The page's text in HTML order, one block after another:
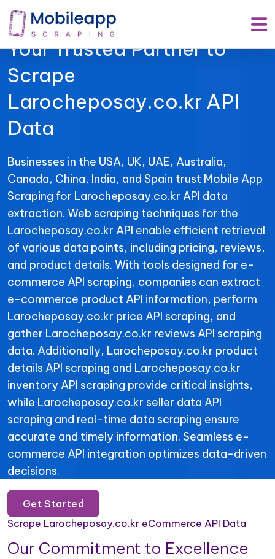
Mobile App Scraping –
Your Trusted Partner to
Scrape
Larocheposay.co.kr API
Data
Businesses in the USA, UK, UAE, Australia,
Canada, China, India, and Spain trust Mobile App
Scraping for Larocheposay.co.kr API data
extraction. Web scraping techniques for the
Larocheposay.co.kr API enable efficient retrieval
of various data points, including pricing, reviews,
and product details. With tools designed for e-
commerce API scraping, companies can extract
e-commerce product API information, perform
Larocheposay.co.kr price API scraping, and
gather Larocheposay.co.kr reviews API scraping
data. Additionally, Larocheposay.co.kr product
details API scraping and Larocheposay.co.kr
inventory API scraping provide critical insights,
while Larocheposay.co.kr seller data API
scraping and real-time data scraping ensure
accurate and timely information. Seamless e-
commerce API integration optimizes data-driven
decisions.
Get Started
Scrape Larocheposay.co.kr eCommerce API Data
Our Commitment to Excellence